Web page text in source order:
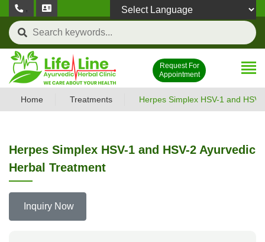
,
Request For
Appointment
Home Treatments Herpes Simplex HSV-1 and
Herpes Simplex HSV-1 and HSV-2 Ayurvedic
Herbal Treatment
Inquiry Now